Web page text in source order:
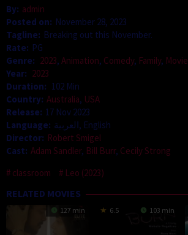
By: admin
Posted on: November 28, 2023
Tagline: Breaking out this November.
Rate: PG
Genre: 2023, Animation, Comedy, Family, Movie
Year: 2023
Duration: 102 Min
Country: Australia, USA
Release: 17 Nov 2023
Language:
العربية, English
Director: Robert Smigel
Cast: Adam Sandler, Bill Burr, Cecily Strong
classroom
Leo (2023)
RELATED MOVIES
127 min 6.5 103 min